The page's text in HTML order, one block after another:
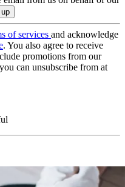
of services and acknowledge
. You also agree to receive
promotions from our
can unsubscribe from at